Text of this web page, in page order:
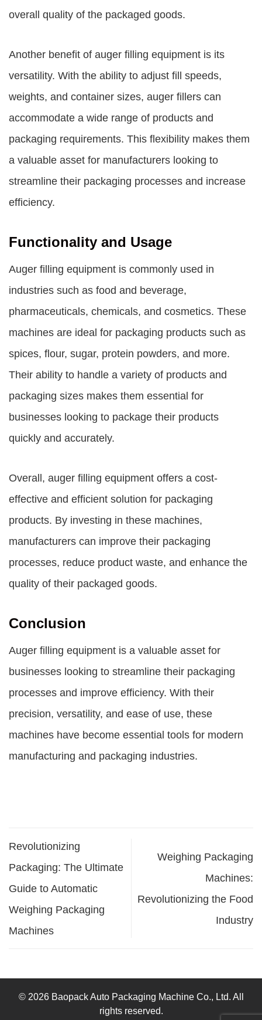
overall quality of the packaged goods.
Another benefit of auger filling equipment is its
versatility. With the ability to adjust fill speeds,
weights, and container sizes, auger fillers can
accommodate a wide range of products and
packaging requirements. This flexibility makes them
a valuable asset for manufacturers looking to
streamline their packaging processes and increase
efficiency.
Functionality and Usage
Auger filling equipment is commonly used in
industries such as food and beverage,
pharmaceuticals, chemicals, and cosmetics. These
machines are ideal for packaging products such as
spices, flour, sugar, protein powders, and more.
Their ability to handle a variety of products and
packaging sizes makes them essential for
businesses looking to package their products
quickly and accurately.
Overall, auger filling equipment offers a cost-
effective and efficient solution for packaging
products. By investing in these machines,
manufacturers can improve their packaging
processes, reduce product waste, and enhance the
quality of their packaged goods.
Conclusion
Auger filling equipment is a valuable asset for
businesses looking to streamline their packaging
processes and improve efficiency. With their
precision, versatility, and ease of use, these
machines have become essential tools for modern
manufacturing and packaging industries.
Revolutionizing
Packaging: The Ultimate
Guide to Automatic
Weighing Packaging
Machines
Weighing Packaging
Machines:
Revolutionizing the Food
Industry
© 2026 Baopack Auto Packaging Machine Co., Ltd. All
rights reserved.